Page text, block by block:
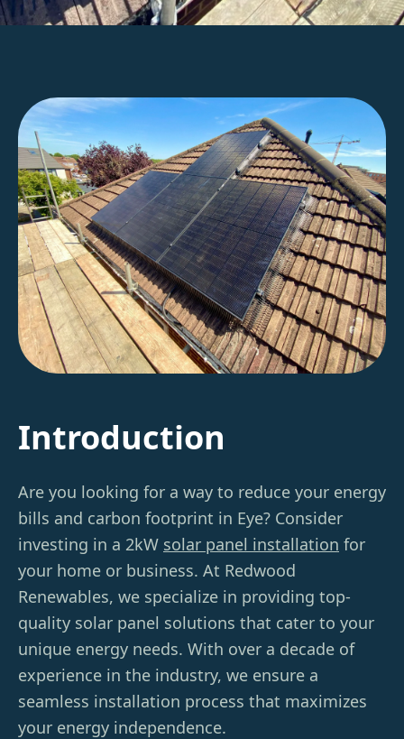
Introduction
Are you looking for a way to reduce your energy
bills and carbon footprint in Eye? Consider
investing in a 2kW solar panel installation for
your home or business. At Redwood
Renewables, we specialize in providing top-
quality solar panel solutions that cater to your
unique energy needs. With over a decade of
experience in the industry, we ensure a
seamless installation process that maximizes
your energy independence.